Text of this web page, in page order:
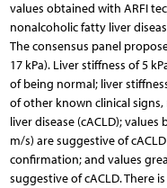
values obtained with ARFI
nonalcoholic fatty liver
The consensus panel
17 kPa). Liver stiffness of 5
of being normal; liver
of other known clinical
liver disease (cACLD); values
m/s) are suggestive of
confirmation; and values
suggestive of cACLD. There